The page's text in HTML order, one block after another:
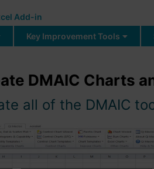
Add-in
Key Improvement Tools
DMAIC Charts
all of the DMAIC